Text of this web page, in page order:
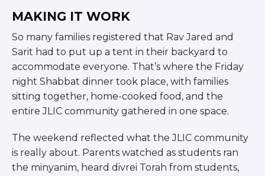
YAVNEH
AVRAHAM’S HOUSE
COLLEGE IN ISRAEL
ABOUT US
About Us
Our Mission
Methodology
Contact Us
JLIC Conduct, Policy, and
Behavioral Standards
MAKING IT WORK
So many families registered that Rav Jared and
Sarit had to put up a tent in their backyard to
accommodate everyone. That’s where the Friday
night Shabbat dinner took place, with families
sitting together, home-cooked food, and the
entire JLIC community gathered in one space.
The weekend reflected what the JLIC community
is really about. Parents watched as students ran
the minyanim, heard divrei Torah from students,